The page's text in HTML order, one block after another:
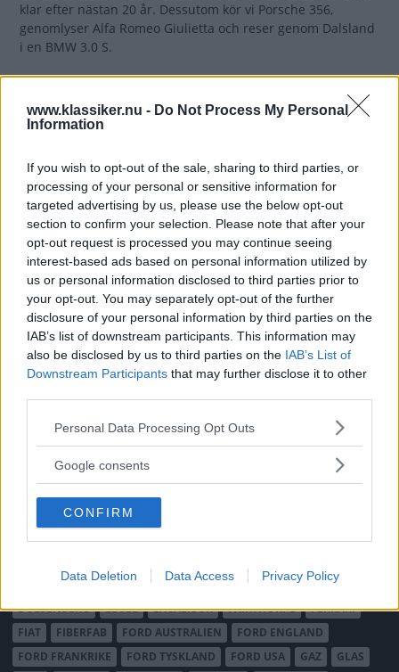
www.klassiker.nu - Do Not Process My Personal
Information
If you wish to opt-out of the sale, sharing to third parties, or
processing of your personal or sensitive information for
targeted advertising by us, please use the below opt-out
section to confirm your selection. Please note that after your
opt-out request is processed you may continue seeing
interest-based ads based on personal information utilized by
us or personal information disclosed to third parties prior to
your opt-out. You may separately opt-out of the further
disclosure of your personal information by third parties on the
IAB’s list of downstream participants. This information may
also be disclosed by us to third parties on the IAB’s List of
Downstream Participants that may further disclose it to other
Please note that this website/app uses one or more Google
not limited to your visit or usage behaviour. You may click to
use your data for below specified purposes in below Google
consent section.
Personal Data Processing Opt Outs
Google consents
CONFIRM
Data Deletion Data Access Privacy Policy
klar efter nästan 20 år. Dessutom kör vi Porsche 356,
genomlyser Alfa Romeo Giulietta och reser genom Dalsland
i en BMW 3.0 S.
Gasa (5)
TIDNINGAR
Husbil&Husvagn
Moped
Vi Bilägare
KUNDSERVICE
Läsarservice
Kontakt
Shop
Integritetspolicy
MÄRKEN
ABARTH AC ACADIAN ADLER AERO MINOR
ALFA ROMEO
ALLARD
ALPINE RENAULT ALVIS
AMC
AUSTRO-DAIMLER
BEDFORD
BENTLEY
BMW BOND
BRICKLIN
BRISTOL
BUGATTI BUICK CADILLAC
CATERHAM
CHECKER
CHEVROLET
DE TOMASO
DELAGE DELOREAN DKW
DODGE
DUESENBERG
EDSEL EXCALIBUR FAIRTHORPE
FERRARI
FIAT
FIBERFAB FORD AUSTRALIEN
FORD ENGLAND
FORD FRANKRIKE
FORD TYSKLAND FORD USA GAZ
GLAS